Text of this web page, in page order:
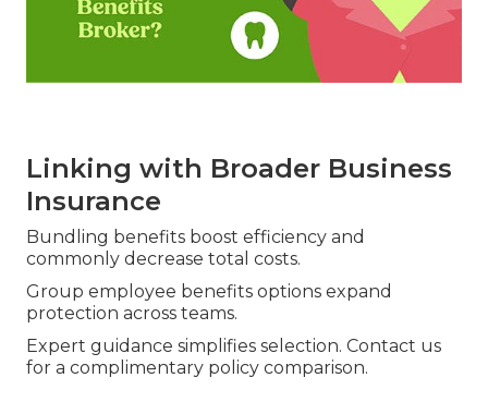
Linking with Broader Business
Insurance
Bundling benefits boost efficiency and
commonly decrease total costs.
Group employee benefits options expand
protection across teams.
Expert guidance simplifies selection. Contact us
for a complimentary policy comparison.